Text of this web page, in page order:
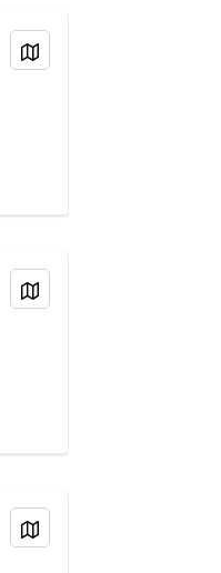
View on Map
View on Map
View on Map